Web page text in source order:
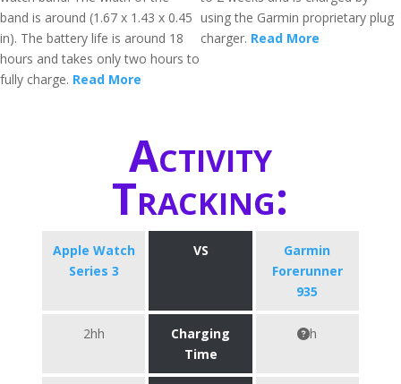
band is around (1.67 x 1.43 x 0.45
in). The battery life is around 18
hours and takes only two hours to
fully charge. Read More
using the Garmin proprietary plug
charger. Read More
Activity
Tracking:
Apple Watch
Series 3
VS
Garmin
Forerunner
935
2hh
Charging
Time
h